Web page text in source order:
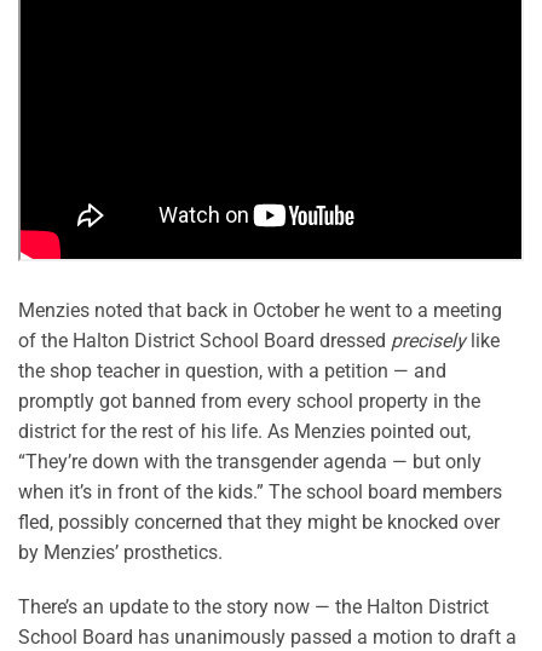
Menzies noted that back in October he went to a meeting
of the Halton District School Board dressed preciselylike
the shop teacher in question, with a petition — and
promptly got banned from every school property in the
district for the rest of his life. As Menzies pointed out,
“They’re down with the transgender agenda — but only
when it’s in front of the kids.” The school board members
fled, possibly concerned that they might be knocked over
by Menzies’ prosthetics.
There’s an update to the story now — the Halton District
School Board has unanimously passed a motion to draft a